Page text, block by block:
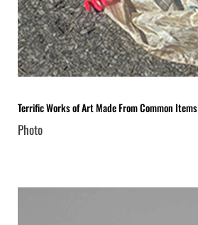
Terrific Works of Art Made From Common Items
Photo